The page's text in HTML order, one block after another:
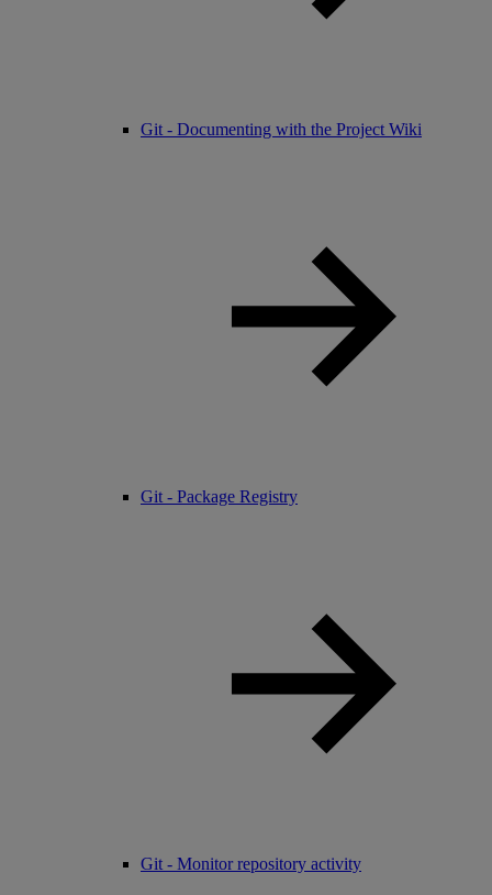
Git - Documenting with the Project Wiki
Git - Package Registry
Git - Monitor repository activity